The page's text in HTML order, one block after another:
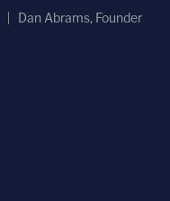
Dan Abrams, Founder